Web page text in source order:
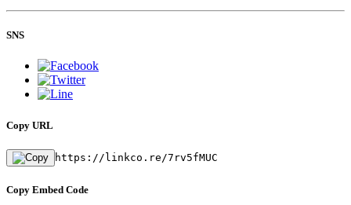
SNS
Copy URL
https://linkco.re/7rv5fMUC
Copy Embed Code